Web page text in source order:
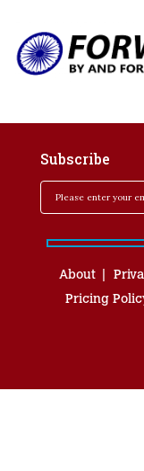
Subscribe
About
Pricing